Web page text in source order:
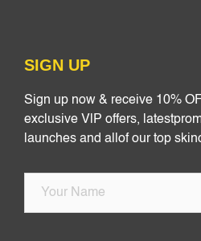
SIGN UP
Sign up now & receive 10%
exclusive VlP offers,
launches and allof our top